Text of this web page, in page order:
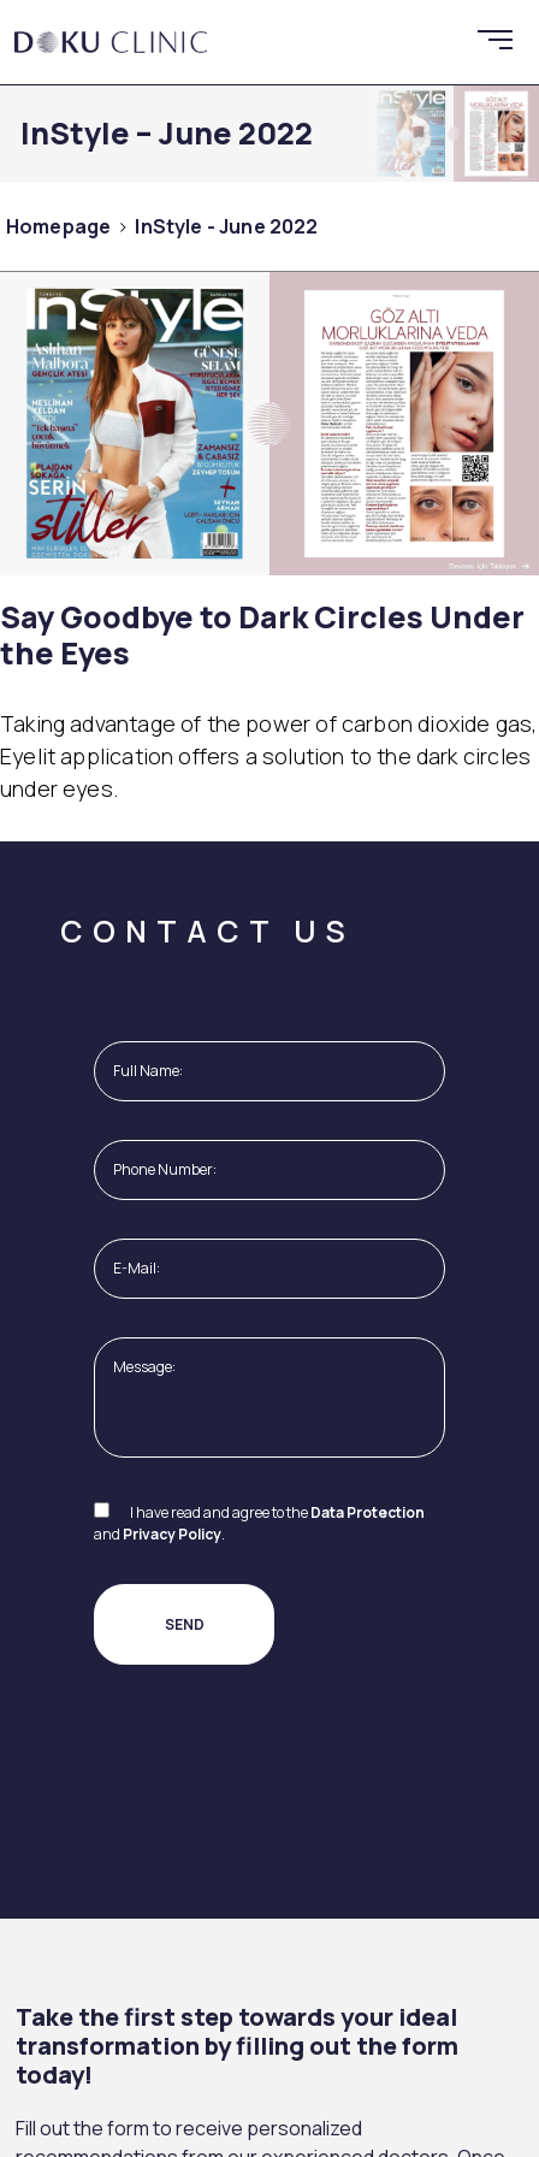
InStyle – June 2022
Homepage InStyle - June 2022
Say Goodbye to Dark Circles Under
the Eyes
Taking advantage of the power of carbon dioxide gas,
Eyelit application offers a solution to the dark circles
under eyes.
CONTACT US
I have read and agree to theData Protection
and Privacy Policy.
Take the first step towards your ideal
transformation by filling out the form
today!
Fill out the form to receive personalized